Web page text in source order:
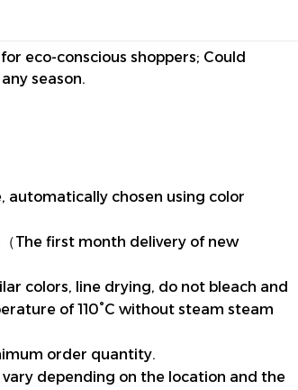
eco-conscious shoppers; Could
season.
automatically chosen using color
The first month delivery of new
colors, line drying, do not bleach and
of 110°C without steam steam
order quantity.
depending on the location and the